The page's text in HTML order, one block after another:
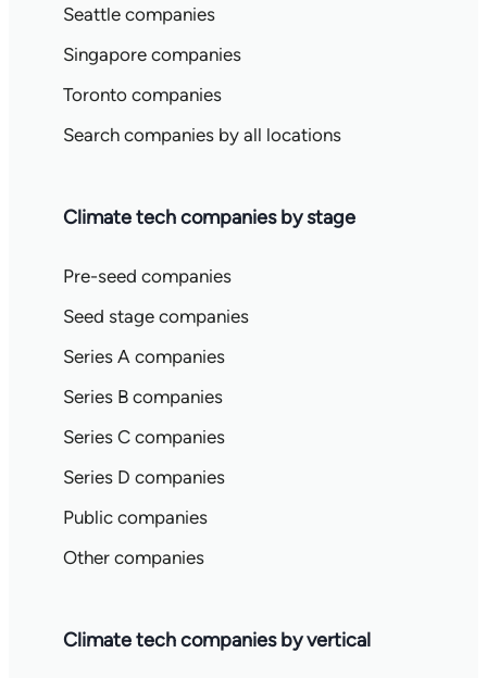
Seattle companies
Singapore companies
Toronto companies
Search companies by all locations
Climate tech companies by stage
Pre-seed companies
Seed stage companies
Series A companies
Series B companies
Series C companies
Series D companies
Public companies
Other companies
Climate tech companies by vertical